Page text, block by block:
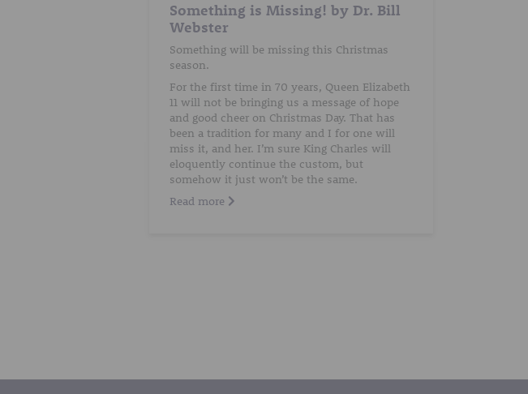
Something is Missing! by Dr. Bill
Webster
Something will be missing this Christmas
season.
For the first time in 70 years, Queen Elizabeth
11 will not be bringing us a message of hope
and good cheer on Christmas Day. That has
been a tradition for many and I for one will
miss it, and her. I’m sure King Charles will
eloquently continue the custom, but
somehow it just won’t be the same.
Read more